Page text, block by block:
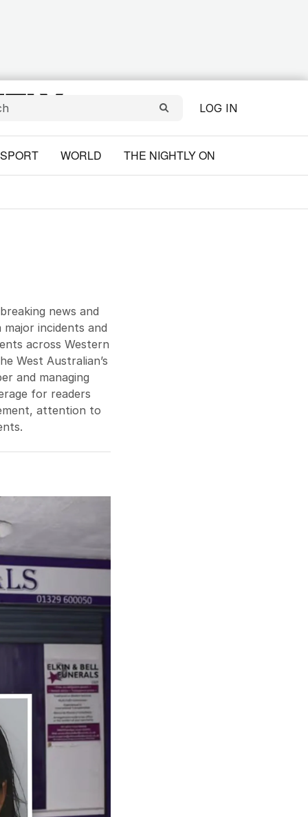
LOG IN
SPORT WORLD THE NIGHTLY ON
news and
incidents and
across Western
West Australian’s
and managing
for readers
attention to